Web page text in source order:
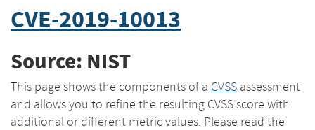
CVE-2019-10013
Source: NIST
This page shows the components of a CVSS assessment
and allows you to refine the resulting CVSS score with
additional or different metric values. Please read the